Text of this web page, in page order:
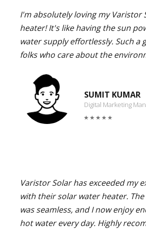
I'm absolutely loving my Varistor
heater! It's like having the sun
water supply effortlessly. Such a
folks who care about the
SUMIT KUMAR
Digital Marketing
Varistor Solar has exceeded my
with their solar water heater.
was seamless, and I now enjoy
hot water every day. Highly